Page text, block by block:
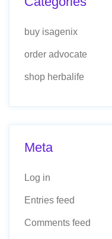
buy isagenix
order advocate
shop herbalife
Meta
Log in
Entries feed
Comments feed